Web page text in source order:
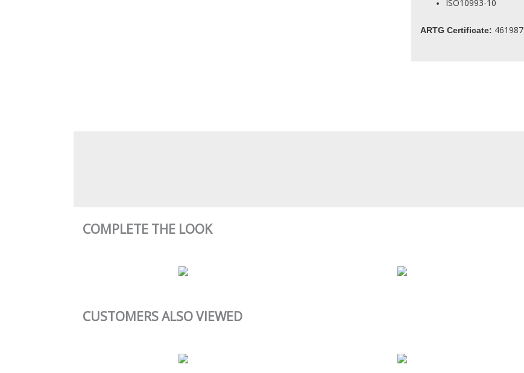
ISO10993-10
ARTG Certificate: 461987
COMPLETE THE LOOK
CUSTOMERS ALSO VIEWED